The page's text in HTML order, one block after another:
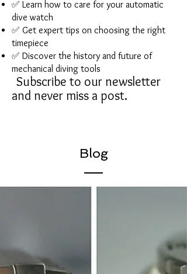
✅ Learn how to care for your automatic
dive watch
✅ Get expert tips on choosing the right
timepiece
✅ Discover the history and future of
mechanical diving tools
Subscribe to our newsletter
and never miss a post.
Blog